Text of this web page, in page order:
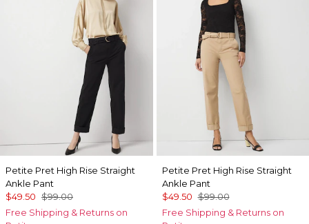
Petite Pret High Rise Straight
Ankle Pant
$49.50 $99.00
Free Shipping & Returns on
Petite Pret High Rise Straight
Ankle Pant
$49.50 $99.00
Free Shipping & Returns on